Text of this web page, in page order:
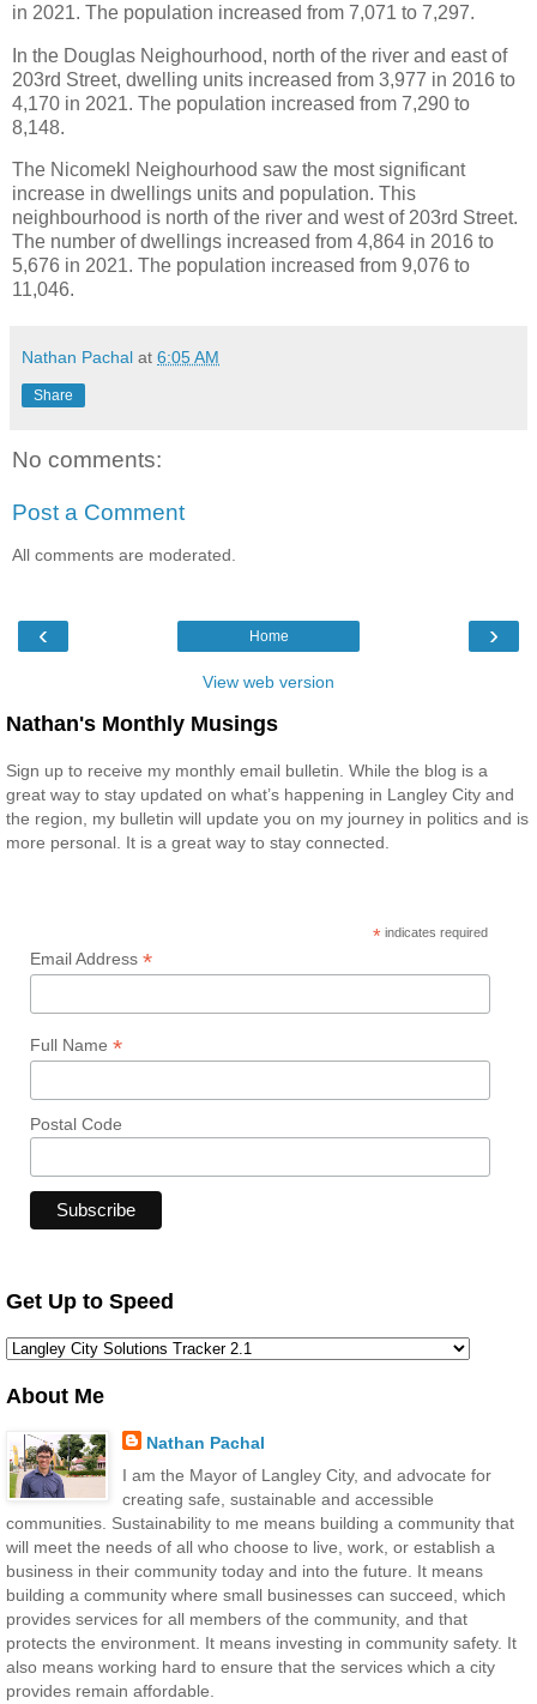
in 2021. The population increased from 7,071 to 7,297.
In the Douglas Neighourhood, north of the river and east of
203rd Street, dwelling units increased from 3,977 in 2016 to
4,170 in 2021. The population increased from 7,290 to
8,148.
The Nicomekl Neighourhood saw the most significant
increase in dwellings units and population. This
neighbourhood is north of the river and west of 203rd Street.
The number of dwellings increased from 4,864 in 2016 to
5,676 in 2021. The population increased from 9,076 to
11,046.
Nathan Pachal at 6:05 AM
Share
No comments:
Post a Comment
All comments are moderated.
‹ ›
Home
View web version
Nathan's Monthly Musings
Sign up to receive my monthly email bulletin. While the blog is a
great way to stay updated on what’s happening in Langley City and
the region, my bulletin will update you on my journey in politics and is
more personal. It is a great way to stay connected.
* indicates required
Email Address *
Full Name *
Postal Code
Get Up to Speed
About Me
Nathan Pachal
I am the Mayor of Langley City, and advocate for
creating safe, sustainable and accessible
communities. Sustainability to me means building a community that
will meet the needs of all who choose to live, work, or establish a
business in their community today and into the future. It means
building a community where small businesses can succeed, which
provides services for all members of the community, and that
protects the environment. It means investing in community safety. It
also means working hard to ensure that the services which a city
provides remain affordable.